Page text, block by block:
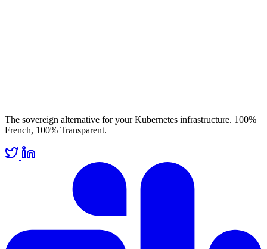
The sovereign alternative for your Kubernetes infrastructure. 100%
French, 100% Transparent.